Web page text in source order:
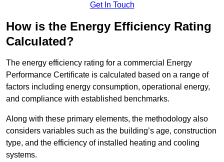
Get In Touch
How is the Energy Efficiency Rating
Calculated?
The energy efficiency rating for a commercial Energy
Performance Certificate is calculated based on a range of
factors including energy consumption, operational energy,
and compliance with established benchmarks.
Along with these primary elements, the methodology also
considers variables such as the building’s age, construction
type, and the efficiency of installed heating and cooling
systems.